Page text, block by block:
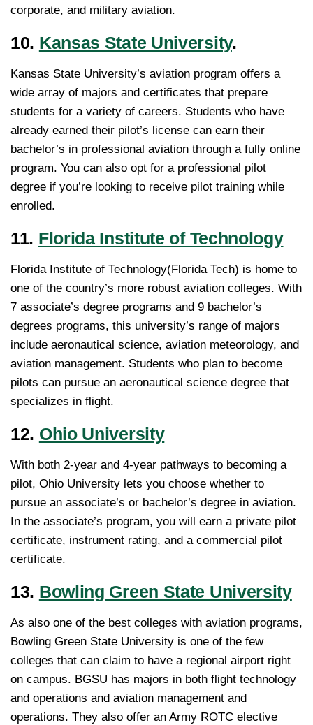
corporate, and military aviation.
10. Kansas State University.
Kansas State University’s aviation program offers a
wide array of majors and certificates that prepare
students for a variety of careers. Students who have
already earned their pilot’s license can earn their
bachelor’s in professional aviation through a fully online
program. You can also opt for a professional pilot
degree if you’re looking to receive pilot training while
enrolled.
11. Florida Institute of Technology
Florida Institute of Technology(Florida Tech) is home to
one of the country’s more robust aviation colleges. With
7 associate’s degree programs and 9 bachelor’s
degrees programs, this university’s range of majors
include aeronautical science, aviation meteorology, and
aviation management. Students who plan to become
pilots can pursue an aeronautical science degree that
specializes in flight.
12. Ohio University
With both 2-year and 4-year pathways to becoming a
pilot, Ohio University lets you choose whether to
pursue an associate’s or bachelor’s degree in aviation.
In the associate’s program, you will earn a private pilot
certificate, instrument rating, and a commercial pilot
certificate.
13. Bowling Green State University
As also one of the best colleges with aviation programs,
Bowling Green State University is one of the few
colleges that can claim to have a regional airport right
on campus. BGSU has majors in both flight technology
and operations and aviation management and
operations. They also offer an Army ROTC elective